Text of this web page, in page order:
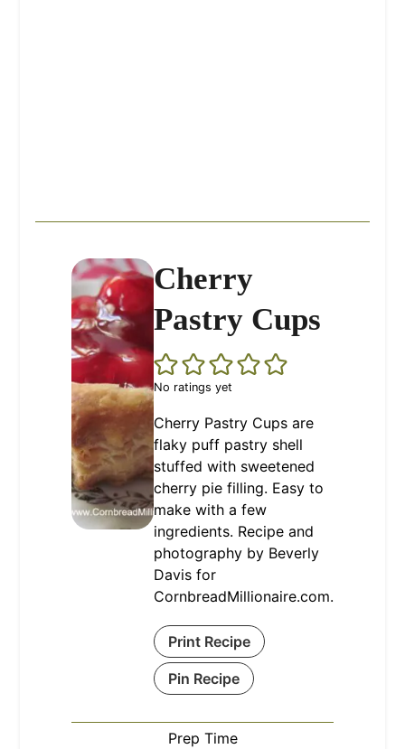
Cherry
Pastry Cups
No ratings yet
Cherry Pastry Cups are
flaky puff pastry shell
stuffed with sweetened
cherry pie filling. Easy to
make with a few
ingredients. Recipe and
photography by Beverly
Davis for
CornbreadMillionaire.com.
Print Recipe
Pin Recipe
Prep Time